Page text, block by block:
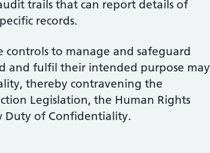
trails that can report details of
records.
to manage and safeguard
and fulfil their intended purpose may
thereby contravening the
Legislation, the Human Rights
Duty of Confidentiality.